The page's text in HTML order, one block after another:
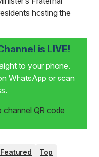
hosting the
is LIVE!
to your phone.
WhatsApp or scan
Featured Top